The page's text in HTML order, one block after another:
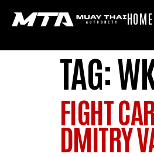
HOME
TAG:
FIGHT
DMITRY